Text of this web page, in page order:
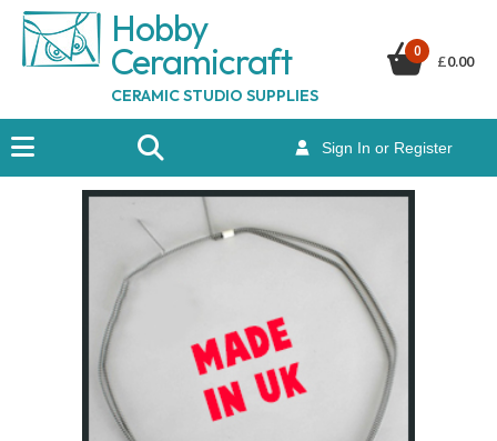
Hobby
Ceramicraft
CERAMIC STUDIO SUPPLIES
Sign In or Register
0
£0.00